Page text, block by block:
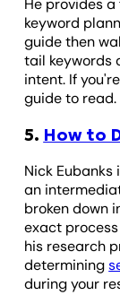
He provides
keyword
guide then
tail keywords
intent. If
guide to read.
5. How to
Nick Eubanks
an
broken down
exact
his research
determining
during your